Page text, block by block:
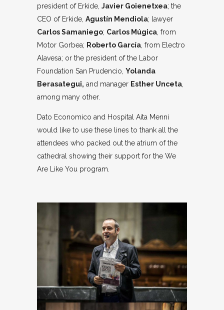
president of Erkide, Javier Goienetxea; the
CEO of Erkide, Agustín Mendiola; lawyer
Carlos Samaniego; Carlos Múgica, from
Motor Gorbea; Roberto García, from Electro
Alavesa; or the president of the Labor
Foundation San Prudencio, Yolanda
Berasategui, and manager Esther Unceta,
among many other.
Dato Economico and Hospital Aita Menni
would like to use these lines to thank all the
attendees who packed out the atrium of the
cathedral showing their support for the We
Are Like You program.